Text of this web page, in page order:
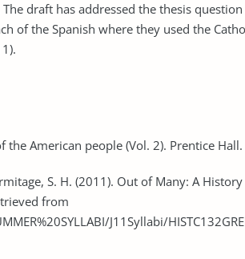
draft has addressed the thesis question
of the Spanish where they used the
the American people (Vol. 2). Prentice Hall.
S. H. (2011). Out of Many: A
from
J11Syllabi/